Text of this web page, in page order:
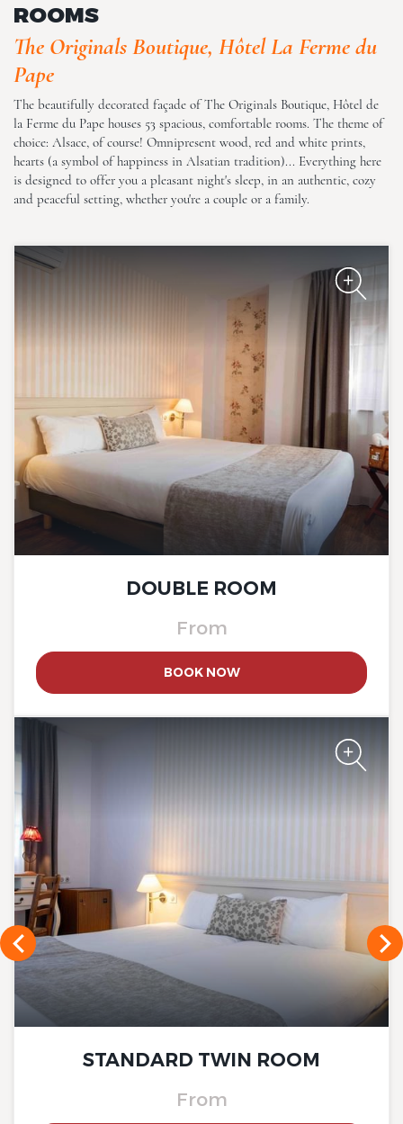
ROOMS
The Originals Boutique, Hôtel La Ferme du
Pape
The beautifully decorated façade of The Originals Boutique, Hôtel de
la Ferme du Pape houses 53 spacious, comfortable rooms. The theme of
choice: Alsace, of course! Omnipresent wood, red and white prints,
hearts (a symbol of happiness in Alsatian tradition)... Everything here
is designed to offer you a pleasant night's sleep, in an authentic, cozy
and peaceful setting, whether you're a couple or a family.
DOUBLE ROOM
From
BOOK NOW
STANDARD TWIN ROOM
From
The Originals Boutique, Hôtel
La Ferme du Pape
The Originals Boutique, Hôtel
The Originals Boutique, Hôtel
La Ferme du Pape